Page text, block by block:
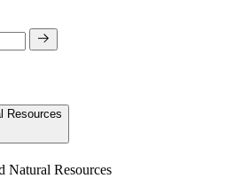
Resources
Natural Resources